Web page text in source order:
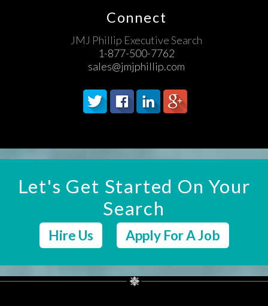
Connect
JMJ Phillip Executive Search
1-877-500-7762
sales@jmjphillip.com
Let's Get Started On Your
Search
Hire Us Apply For A Job